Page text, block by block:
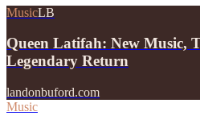
MusicLB
Queen Latifah: New Music,
Legendary Return
landonbuford.com
Music